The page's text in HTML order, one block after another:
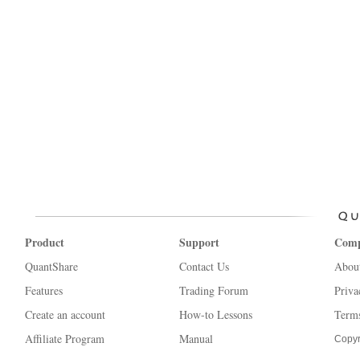
Product
QuantShare
Features
Create an account
Affiliate Program
Support
Contact Us
Trading Forum
How-to Lessons
Manual